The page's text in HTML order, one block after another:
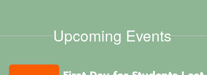
Upcoming Events